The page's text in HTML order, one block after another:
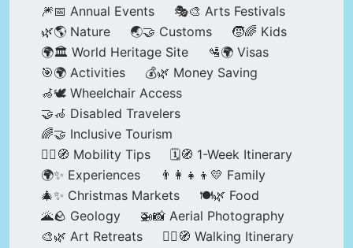
🎆📅 Annual Events
🎭🎨 Arts Festivals
🌿🌎 Nature
🌏🤝 Customs
🧒🌈 Kids
🌍🏛️ World Heritage Site
🛂🌍 Visas
🎯🌍 Activities
💰🌿 Money Saving
🦽🕊️ Wheelchair Access
🤝🦽 Disabled Travelers
🌈🤝 Inclusive Tourism
🚶‍♂️🧭 Mobility Tips
🗓️🧭 1-Week Itinerary
🌍✨ Experiences
👨‍👩‍👧‍👦💛 Family
🎄✨ Christmas Markets
🍽️🌿 Food
🌋🪨 Geology
🚁📸 Aerial Photography
🎨🌿 Art Retreats
🚶‍♀️🧭 Walking Itinerary